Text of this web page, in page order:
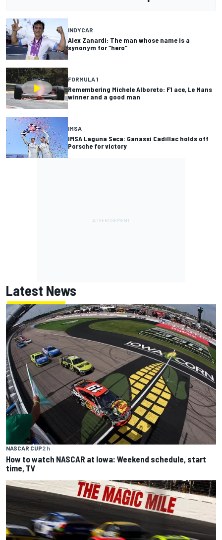
INDYCAR
Alex Zanardi: The man whose name is a
synonym for “hero”
FORMULA 1
Remembering Michele Alboreto: F1 ace, Le Mans
winner and a good man
IMSA
IMSA Laguna Seca: Ganassi Cadillac holds off
Porsche for victory
Latest News
NASCAR CUP2 h
How to watch NASCAR at Iowa: Weekend schedule, start
time, TV